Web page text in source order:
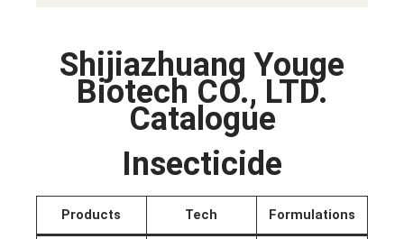
Shijiazhuang Youge
Biotech CO., LTD.
Catalogue
Insecticide
Products Tech Formulations